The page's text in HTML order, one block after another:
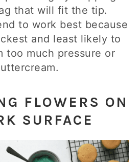
that will fit the tip.
to work best because
and least likely to
too much pressure or
FLOWERS ON
SURFACE